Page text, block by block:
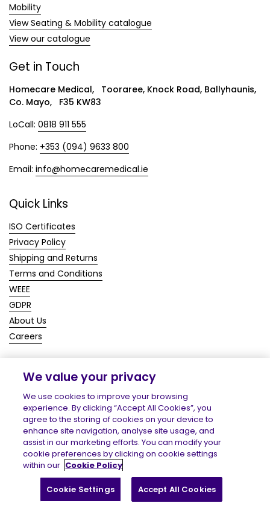
Filter and sort
Mobility
View Seating & Mobility catalogue
View our catalogue
Get in Touch
Homecare Medical, Tooraree, Knock Road, Ballyhaunis,
Co. Mayo, F35 KW83
LoCall: 0818 911 555
Phone: +353 (094) 9633 800
Email: info@homecaremedical.ie
Quick Links
ISO Certificates
Privacy Policy
Shipping and Returns
Terms and Conditions
WEEE
GDPR
About Us
Careers
Copyright © 2026 Homecare Medical Shop
We value your privacy
We use cookies to improve your browsing
experience. By clicking “Accept All Cookies”, you
agree to the storing of cookies on your device to
enhance site navigation, analyse site usage, and
assist in our marketing efforts. You can modify your
cookie preferences by clicking on cookie settings
within our Cookie Policy
Cookie Settings Accept All Cookies